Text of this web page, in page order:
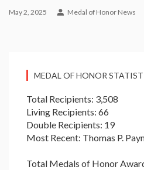
May 2, 2025 Medal of Honor News
MEDAL OF HONOR
Total Recipients: 3,508
Living Recipients: 66
Double Recipients: 19
Most Recent: Thomas P.
Total Medals of Honor